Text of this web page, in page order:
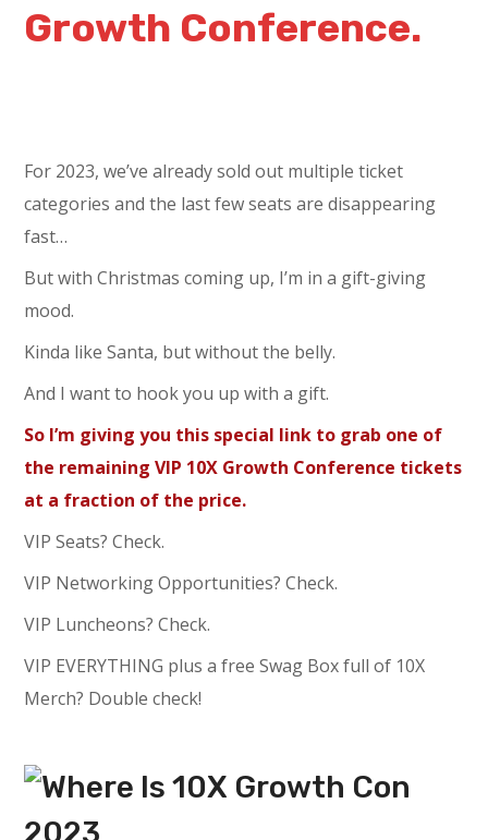
Growth Conference.
For 2023, we’ve already sold out multiple ticket
categories and the last few seats are disappearing
fast…
But with Christmas coming up, I’m in a gift-giving
mood.
Kinda like Santa, but without the belly.
And I want to hook you up with a gift.
So I’m giving you this special link to grab one of
the remaining VIP 10X Growth Conference tickets
at a fraction of the price.
VIP Seats? Check.
VIP Networking Opportunities? Check.
VIP Luncheons? Check.
VIP EVERYTHING plus a free Swag Box full of 10X
Merch? Double check!